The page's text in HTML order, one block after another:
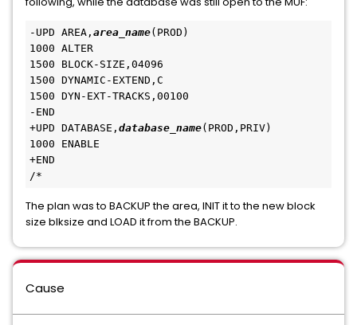
-UPD AREA, area_name(PROD)
1000 ALTER
1500 BLOCK-SIZE,04096
1500 DYNAMIC-EXTEND,C
1500 DYN-EXT-TRACKS,00100
-END
+UPD DATABASE, database_name(PROD,PRIV)
1000 ENABLE
+END
/*
The plan was to BACKUP the area, INIT it to the new block
size blksize and LOAD it from the BACKUP.
Cause